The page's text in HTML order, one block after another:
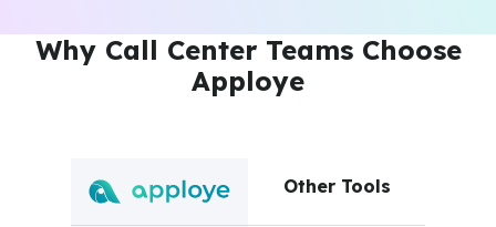
Why Call Center Teams Choose
Apploye
Other Tools